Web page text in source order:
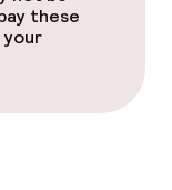
these
your